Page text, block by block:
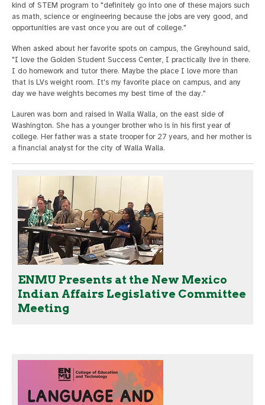
kind of STEM program to "definitely go into one of these majors such
as math, science or engineering because the jobs are very good, and
opportunities are vast once you are out of college."
When asked about her favorite spots on campus, the Greyhound said,
"I love the Golden Student Success Center, I practically live in there.
I do homework and tutor there. Maybe the place I love more than
that is LVs weight room. It's my favorite place on campus, and any
day we have weights becomes my best time of the day."
Lauren was born and raised in Walla Walla, on the east side of
Washington. She has a younger brother who is in his first year of
college. Her father was a state trooper for 27 years, and her mother is
a financial analyst for the city of Walla Walla.
ENMU Presents at the New Mexico
Indian Affairs Legislative Committee
Meeting